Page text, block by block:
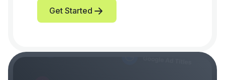
Get Started